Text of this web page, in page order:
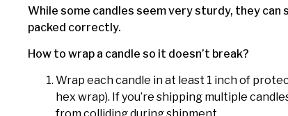
While some candles seem very sturdy, they
packed correctly.
How to wrap a candle so it doesn’t break?
Wrap each candle in at least 1 inch of
hex wrap). If you’re shipping multiple